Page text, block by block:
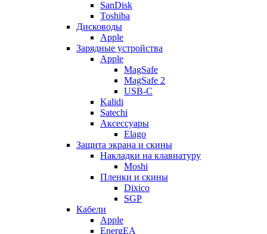
SanDisk
Toshiba
Дисководы
Apple
Зарядные устройства
Apple
MagSafe
MagSafe 2
USB-C
Kalidi
Satechi
Аксессуары
Elago
Защита экрана и скины
Накладки на клавиатуру
Moshi
Пленки и скины
Dixico
SGP
Кабели
Apple
EnergEA